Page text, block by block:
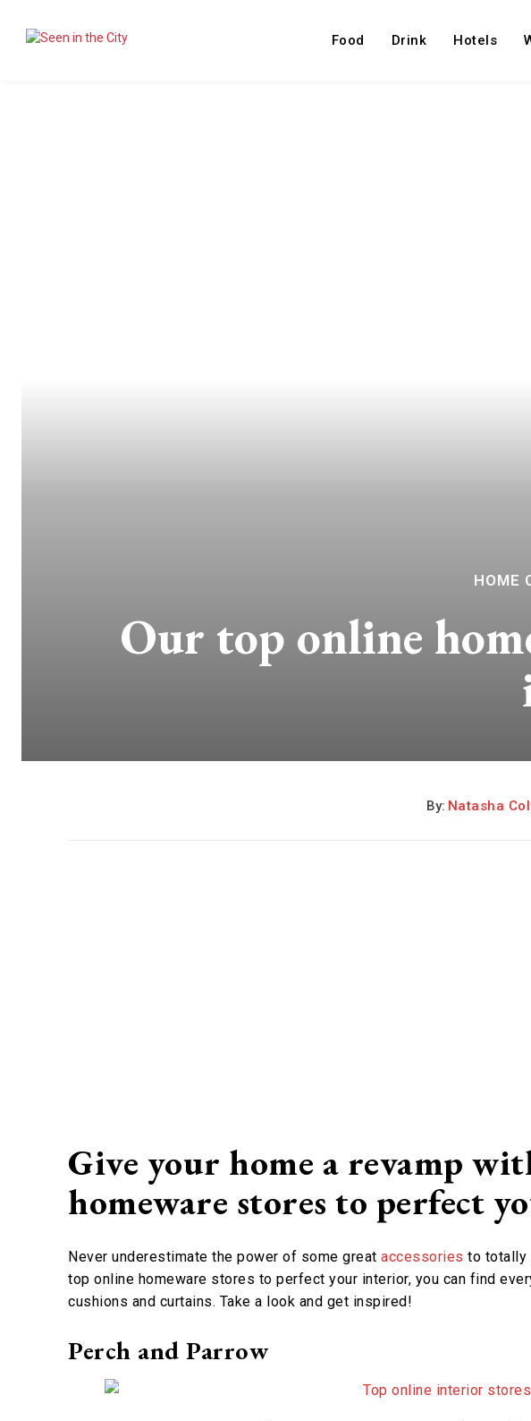
Food Drink Hotels
HOME
Our top online
By: Natasha
Give your home a revamp
homeware stores to perfect
Never underestimate the power of some great accessories to totally
top online homeware stores to perfect your interior, you can find
cushions and curtains. Take a look and get inspired!
Perch and Parrow